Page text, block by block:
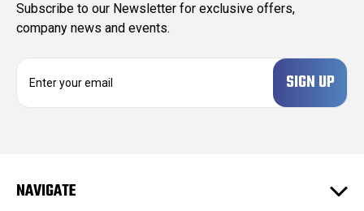
Subscribe to our Newsletter for exclusive offers,
company news and events.
d
NAVIGATE